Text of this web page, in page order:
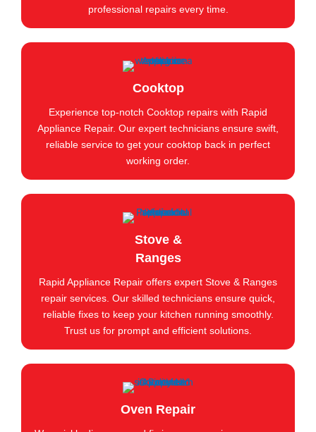
professional repairs every time.
Cooktop
Experience top-notch Cooktop repairs with Rapid
Appliance Repair. Our expert technicians ensure swift,
reliable service to get your cooktop back in perfect
working order.
Stove &
Ranges
Rapid Appliance Repair offers expert Stove & Ranges
repair services. Our skilled technicians ensure quick,
reliable fixes to keep your kitchen running smoothly.
Trust us for prompt and efficient solutions.
Oven Repair